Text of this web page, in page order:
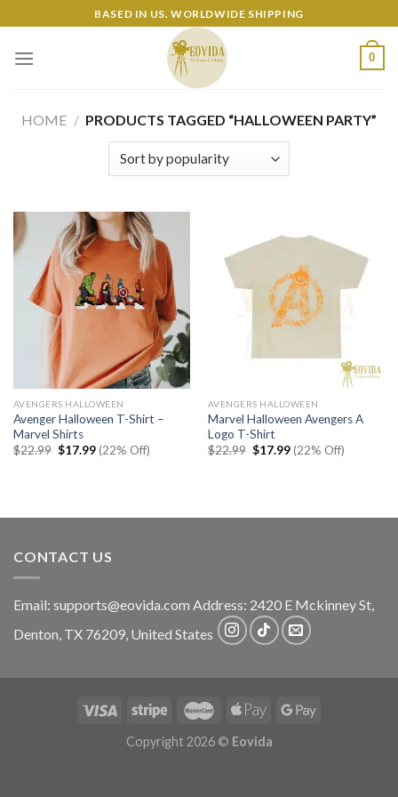
to
content
BASED IN US. WORLDWIDE SHIPPING
0
HOME / PRODUCTS TAGGED “HALLOWEEN PARTY”
AVENGERS HALLOWEEN
Avenger Halloween T-Shirt –
Marvel Shirts
$22.99 Original
$17.99Current
price
(22% Off)
AVENGERS HALLOWEEN
Marvel Halloween Avengers A
Logo T-Shirt
$22.99 Original
$17.99Current
price
(22% Off)
CONTACT US
Email: supports@eovida.com Address: 2420 E Mckinney St,
Denton, TX 76209, United States
Copyright 2026 © Eovida